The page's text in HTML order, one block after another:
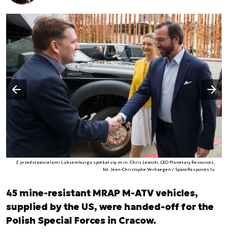
Z przedstawicielami Luksemburga spotkał się m.in. Chris Lewicki, CEO Planetary Resources,
fot. Jean-Christophe Verhaegen / SpaceResporces.lu
Poprzedni slajd
Następny slajd
45 mine-resistant MRAP M-ATV vehicles,
supplied by the US, were handed-off for the
Polish Special Forces in Cracow.